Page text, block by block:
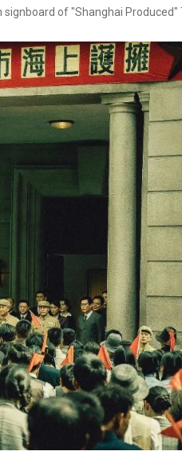
of "Shanghai Produced"